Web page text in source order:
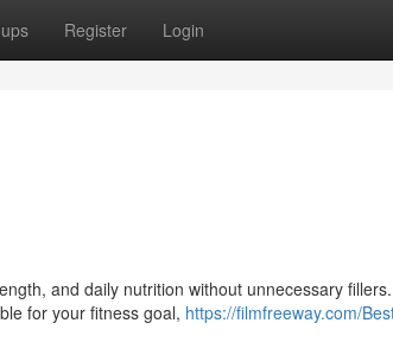
Register Login
and daily nutrition without unnecessary
for your fitness goal, https://filmfreeway.com/